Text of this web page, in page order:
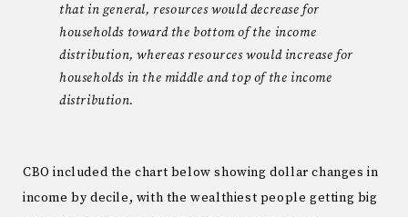
that in general, resources would decrease for
households toward the bottom of the income
distribution, whereas resources would increase for
households in the middle and top of the income
distribution.
CBO included the chart below showing dollar changes in
income by decile, with the wealthiest people getting big